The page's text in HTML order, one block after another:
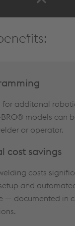
for additonal
models can
or operator.
cost savings
costs
and
— documented in